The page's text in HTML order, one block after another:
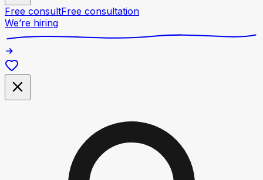
Free consultFree consultation
We’re hiring